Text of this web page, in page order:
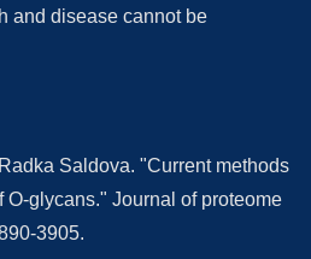
and disease cannot be
Saldova. "Current methods
O-glycans." Journal of proteome
3905.